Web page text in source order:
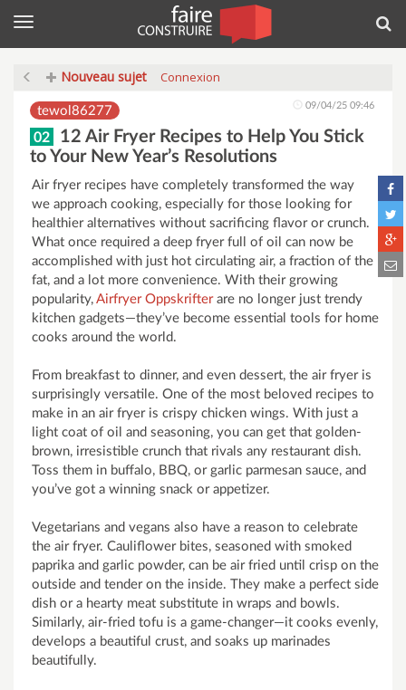
Menu
Nouveau sujet Connexion
tewol86277 09/04/25 09:46
02
12 Air Fryer Recipes to Help You Stick
to Your New Year’s Resolutions
Air fryer recipes have completely transformed the way
we approach cooking, especially for those looking for
healthier alternatives without sacrificing flavor or crunch.
What once required a deep fryer full of oil can now be
accomplished with just hot circulating air, a fraction of the
fat, and a lot more convenience. With their growing
popularity, Airfryer Oppskrifterare no longer just trendy
kitchen gadgets—they’ve become essential tools for home
cooks around the world.
From breakfast to dinner, and even dessert, the air fryer is
surprisingly versatile. One of the most beloved recipes to
make in an air fryer is crispy chicken wings. With just a
light coat of oil and seasoning, you can get that golden-
brown, irresistible crunch that rivals any restaurant dish.
Toss them in buffalo, BBQ, or garlic parmesan sauce, and
you’ve got a winning snack or appetizer.
Vegetarians and vegans also have a reason to celebrate
the air fryer. Cauliflower bites, seasoned with smoked
paprika and garlic powder, can be air fried until crisp on the
outside and tender on the inside. They make a perfect side
dish or a hearty meat substitute in wraps and bowls.
Similarly, air-fried tofu is a game-changer—it cooks evenly,
develops a beautiful crust, and soaks up marinades
beautifully.